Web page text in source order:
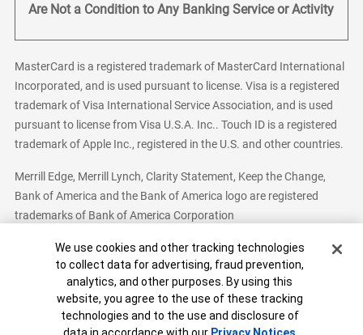
Are Not a Condition to Any Banking Service or Activity
MasterCard is a registered trademark of MasterCard International
Incorporated, and is used pursuant to license. Visa is a registered
trademark of Visa International Service Association, and is used
pursuant to license from Visa U.S.A. Inc.. Touch ID is a registered
trademark of Apple Inc., registered in the U.S. and other countries.
Merrill Edge, Merrill Lynch, Clarity Statement, Keep the Change,
Bank of America and the Bank of America logo are registered
trademarks of Bank of America Corporation
Bank of America, N.A. Member FDIC.Equal Housing Lender
© 2026 Bank of America Corporation. All Rights Reserved.
Patent: patents.bankofamerica.com
Cookie Banner
We use cookies and other tracking technologies
to collect data for advertising, fraud prevention,
analytics, and other purposes. By using this
website, you agree to the use of these tracking
technologies and to the use and disclosure of